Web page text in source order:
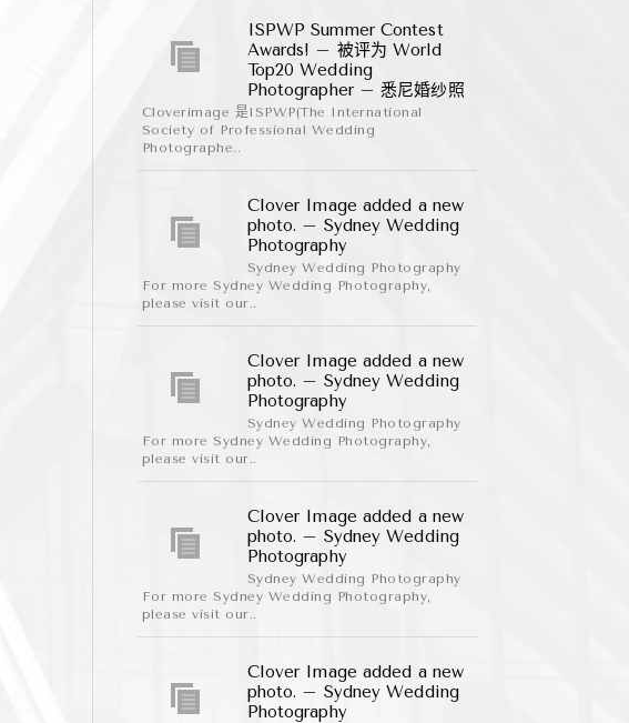
ISPWP Summer Contest
Awards! – 被评为 World
Top20 Wedding
Photographer – 悉尼婚纱照
Cloverimage 是ISPWP(The International
Society of Professional Wedding
Photographe..
Clover Image added a new
photo. – Sydney Wedding
Photography
Sydney Wedding Photography
For more Sydney Wedding Photography,
please visit our..
Clover Image added a new
photo. – Sydney Wedding
Photography
Sydney Wedding Photography
For more Sydney Wedding Photography,
please visit our..
Clover Image added a new
photo. – Sydney Wedding
Photography
Sydney Wedding Photography
For more Sydney Wedding Photography,
please visit our..
Clover Image added a new
photo. – Sydney Wedding
Photography